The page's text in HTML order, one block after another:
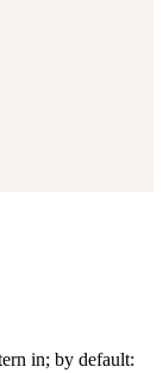
in; by default: